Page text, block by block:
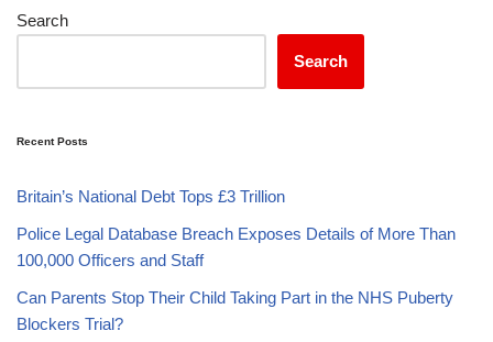
Search
Search
Recent Posts
Britain’s National Debt Tops £3 Trillion
Police Legal Database Breach Exposes Details of More Than
100,000 Officers and Staff
Can Parents Stop Their Child Taking Part in the NHS Puberty
Blockers Trial?